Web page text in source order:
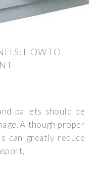
HOW TO
pallets should be
Although proper
can greatly reduce